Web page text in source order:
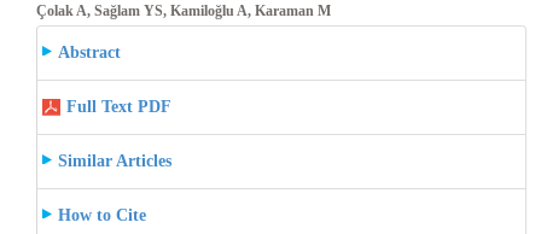
Çolak A, Sağlam YS, Kamiloğlu A, Karaman M
Abstract
Full Text PDF
Similar Articles
How to Cite